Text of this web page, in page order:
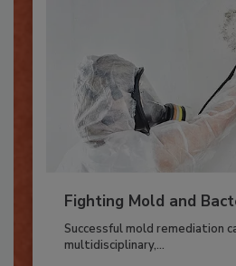
Fighting Mold and
Successful mold remediation